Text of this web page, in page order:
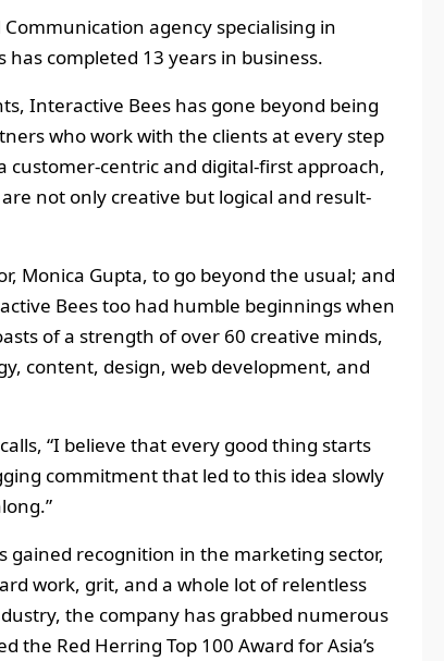
agency specialising in
completed 13 years in business.
Interactive Bees has gone beyond being
who work with the clients at every step
customer-centric and digital-first approach,
not only creative but logical and result-
Monica Gupta, to go beyond the usual; and
Bees too had humble beginnings when
of a strength of over 60 creative minds,
content, design, web development, and
“I believe that every good thing starts
commitment that led to this idea slowly
gained recognition in the marketing sector,
work, grit, and a whole lot of relentless
the company has grabbed numerous
the Red Herring Top 100 Award for Asia’s